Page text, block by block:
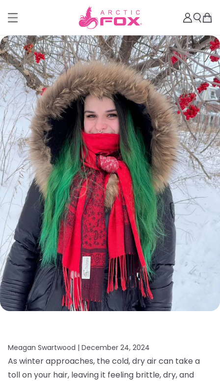
Meagan Swartwood | December 24, 2024
As winter approaches, the cold, dry air can take a
toll on your hair, leaving it feeling brittle, dry, and